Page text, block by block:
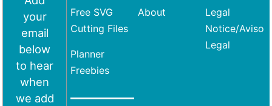
your
email
below
to hear
when
we add
Free SVG
Cutting Files
Planner
Freebies
About
Legal
Notice/Aviso
Legal